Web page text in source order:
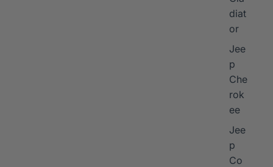
diat
or
Jee
p
Che
rok
ee
Jee
p
Co